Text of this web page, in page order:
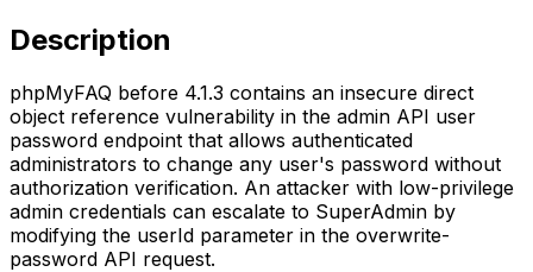
Description
phpMyFAQ before 4.1.3 contains an insecure direct
object reference vulnerability in the admin API user
password endpoint that allows authenticated
administrators to change any user's password without
authorization verification. An attacker with low-privilege
admin credentials can escalate to SuperAdmin by
modifying the userId parameter in the overwrite-
password API request.